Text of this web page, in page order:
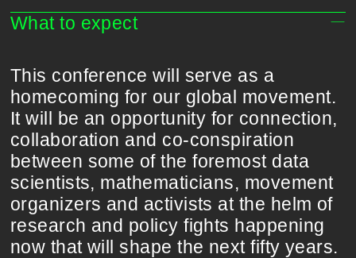
What to expect
This conference will serve as a
homecoming for our global movement.
It will be an opportunity for connection,
collaboration and co-conspiration
between some of the foremost data
scientists, mathematicians, movement
organizers and activists at the helm of
research and policy fights happening
now that will shape the next fifty years.